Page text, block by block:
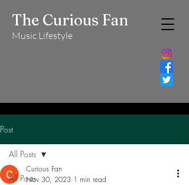
The Curious Fan
Music Lifestyle
Post
All Posts
All Posts
Curious Fan
Nov 30, 2023 1 min read